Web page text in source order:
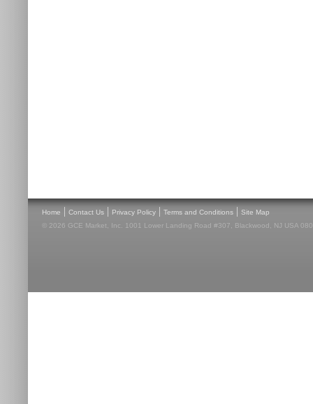
Home | Contact Us | Privacy Policy | Terms and Conditions | Site Map
© 2026 GCE Market, Inc. 1001 Lower Landing Road #307, Blackwood, NJ USA